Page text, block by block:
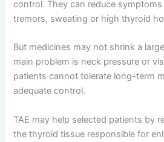
control. They can reduce
tremors, sweating or high thyroid
But medicines may not shrink a
main problem is neck pressure or
patients cannot tolerate long-term
adequate control.
TAE may help selected patients by
the thyroid tissue responsible for